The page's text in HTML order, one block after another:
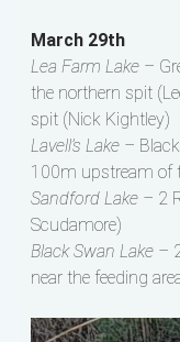
March 29th
Lea Farm Lake –
the northern spit
spit (Nick Kightley)
Lavell’s Lake –
100m upstream of
Sandford Lake – 2
Scudamore)
Black Swan Lake –
near the feeding